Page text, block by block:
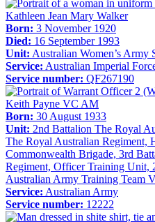
Kathleen Jean Mary Walker
Born: 3 November 1920
Died: 16 September 1993
Unit: Australian Women’s Army
Service: Australian Imperial
Service number: QF267190
Keith Payne VC AM
Born: 30 August 1933
Unit: 2nd Battalion The Royal
The Royal Australian Regiment,
Commonwealth Brigade, 3rd
Regiment, Officer Training Unit,
Australian Army Training Team
Service: Australian Army
Service number: 12222